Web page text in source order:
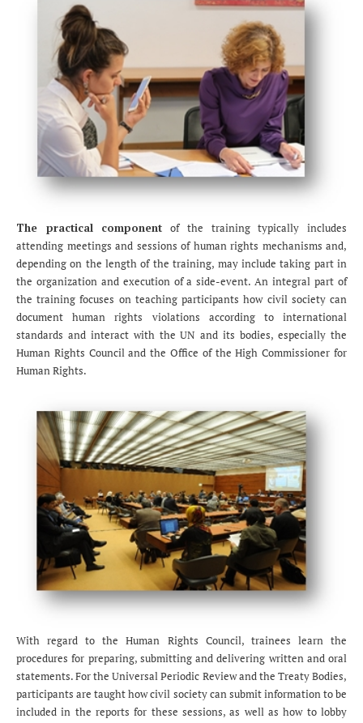
The practical component of the training typically includes
attending meetings and sessions of human rights mechanisms and,
depending on the length of the training, may include taking part in
the organization and execution of a side-event. An integral part of
the training focuses on teaching participants how civil society can
document human rights violations according to international
standards and interact with the UN and its bodies, especially the
Human Rights Council and the Office of the High Commissioner for
Human Rights.
With regard to the Human Rights Council, trainees learn the
procedures for preparing, submitting and delivering written and oral
statements. For the Universal Periodic Review and the Treaty Bodies,
participants are taught how civil society can submit information to be
included in the reports for these sessions, as well as how to lobby